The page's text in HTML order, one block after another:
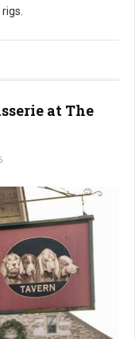
at The